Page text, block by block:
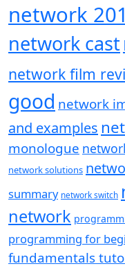
network
network cast
network film
good network
and examples
monologue
network solutions
summary network switch
network
programming for
fundamentals